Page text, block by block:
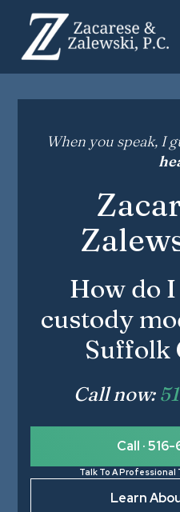
When you speak, I
How do
custody
Suffolk
Call now:
Call ·
Talk To A Professional
Learn